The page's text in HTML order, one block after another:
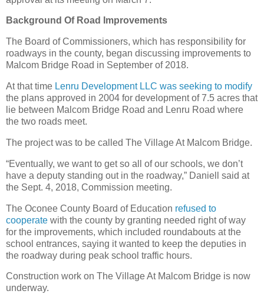
Background Of Road Improvements
The Board of Commissioners, which has responsibility for
roadways in the county, began discussing improvements to
Malcom Bridge Road in September of 2018.
At that time Lenru Development LLC was seeking to modify
the plans approved in 2004 for development of 7.5 acres that
lie between Malcom Bridge Road and Lenru Road where
the two roads meet.
The project was to be called The Village At Malcom Bridge.
“Eventually, we want to get so all of our schools, we don’t
have a deputy standing out in the roadway,” Daniell said at
the Sept. 4, 2018, Commission meeting.
The Oconee County Board of Education refused to
cooperate with the county by granting needed right of way
for the improvements, which included roundabouts at the
school entrances, saying it wanted to keep the deputies in
the roadway during peak school traffic hours.
Construction work on The Village At Malcom Bridge is now
underway.